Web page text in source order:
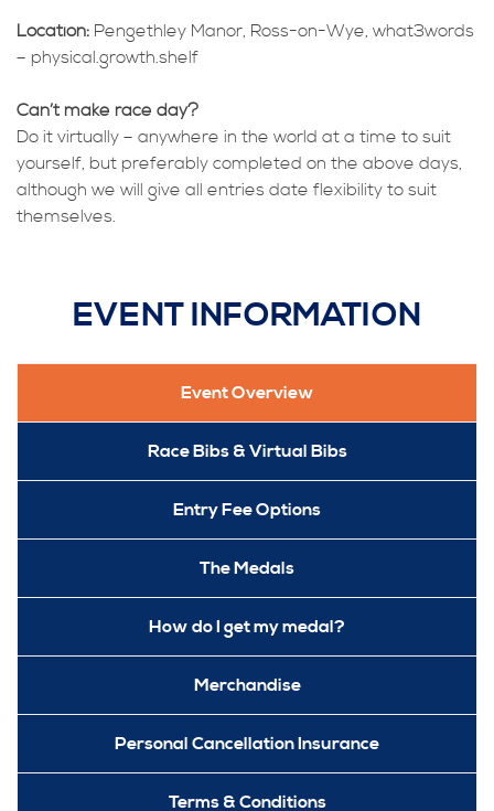
Location: Pengethley Manor, Ross-on-Wye, what3words
– physical.growth.shelf
Can’t make race day?
Do it virtually – anywhere in the world at a time to suit
yourself, but preferably completed on the above days,
although we will give all entries date flexibility to suit
themselves.
EVENT INFORMATION
Event Overview
Race Bibs & Virtual Bibs
Entry Fee Options
The Medals
How do I get my medal?
Merchandise
Personal Cancellation Insurance
Terms & Conditions